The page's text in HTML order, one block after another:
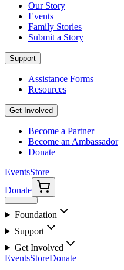
Our Story
Events
Family Stories
Submit a Story
Support
Assistance Forms
Resources
Get Involved
Become a Partner
Become an Ambassador
Donate
EventsStore
Donate
Foundation
Support
Get Involved
EventsStoreDonate